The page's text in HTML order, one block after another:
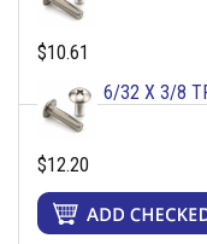
$10.61
6/32 X 3/8
$12.20